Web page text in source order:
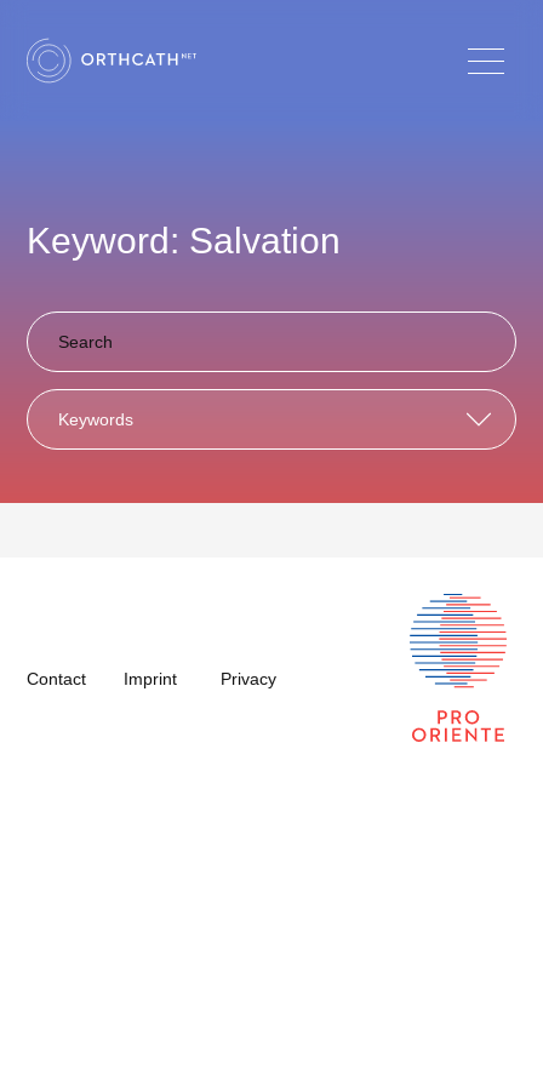
Keyword: Salvation
Keywords
Contact Imprint Privacy